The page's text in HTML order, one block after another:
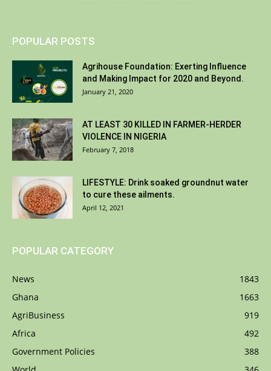
POPULAR POSTS
Agrihouse Foundation: Exerting Influence
and Making Impact for 2020 and Beyond.
January 21, 2020
AT LEAST 30 KILLED IN FARMER-HERDER
VIOLENCE IN NIGERIA
February 7, 2018
LIFESTYLE: Drink soaked groundnut water
to cure these ailments.
April 12, 2021
POPULAR CATEGORY
News
1843
Ghana
1663
AgriBusiness
919
Africa
492
Government Policies
388